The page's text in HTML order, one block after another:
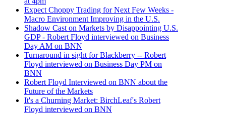
Expect Choppy Trading for Next Few Weeks -
Macro Environment Improving in the U.S.
Shadow Cast on Markets by Disappointing U.S.
GDP - Robert Floyd interviewed on Business
Day AM on BNN
Turnaround in sight for Blackberry -- Robert
Floyd interviewed on Business Day PM on
BNN
Robert Floyd Interviewed on BNN about the
Future of the Markets
It's a Churning Market: BirchLeaf's Robert
Floyd interviewed on BNN